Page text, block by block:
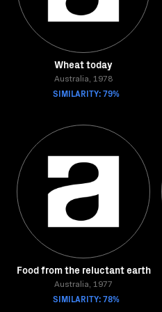
Wheat today
Australia, 1978
SIMILARITY: 79%
Food from the reluctant earth
Australia, 1977
SIMILARITY: 78%